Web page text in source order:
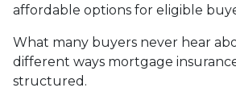
affordable options for eligible
What many buyers never hear
different ways mortgage
structured.